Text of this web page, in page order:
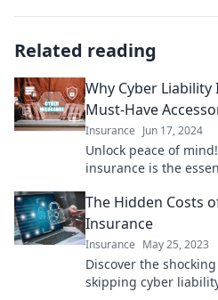
Related reading
Why Cyber
Must-Have
Insurance Jun 17, 2024
Unlock peace of
insurance is the
unprepared!
The Hidden Costs
Insurance
Insurance May 25, 2023
Discover the
skipping cyber